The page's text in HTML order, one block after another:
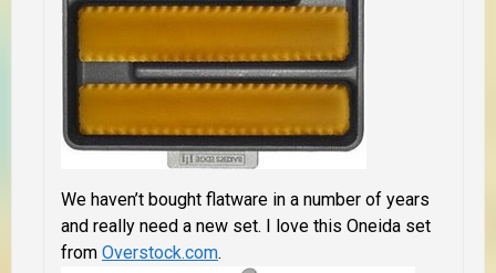
We haven’t bought flatware in a number of years
and really need a new set. I love this Oneida set
from Overstock.com.